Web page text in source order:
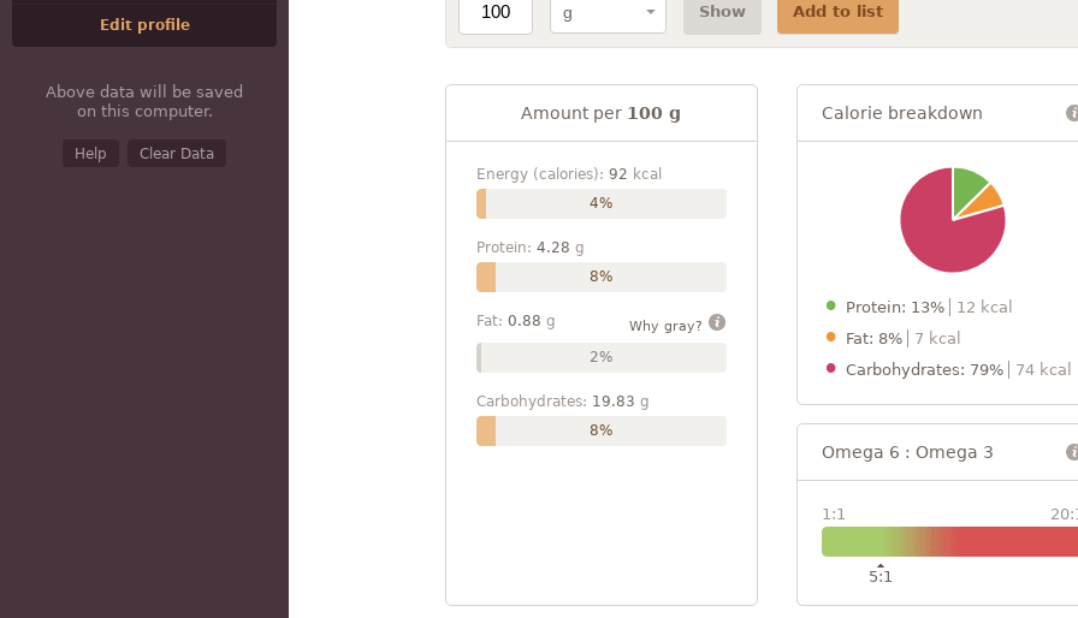
Edit profile
Above data will be saved
on this computer.
Help Clear Data
Show Add to list
Amount per 100 g
Energy (calories): 92 kcal
4%
Protein: 4.28 g
8%
Fat: 0.88 g Why gray?
2%
Carbohydrates: 19.83 g
8%
Calorie breakdown
Protein: 13%
12 kcal
Fat: 8%
7 kcal
Carbohydrates: 79%
74 kcal
Omega 6 : Omega 3
1:1
5:1